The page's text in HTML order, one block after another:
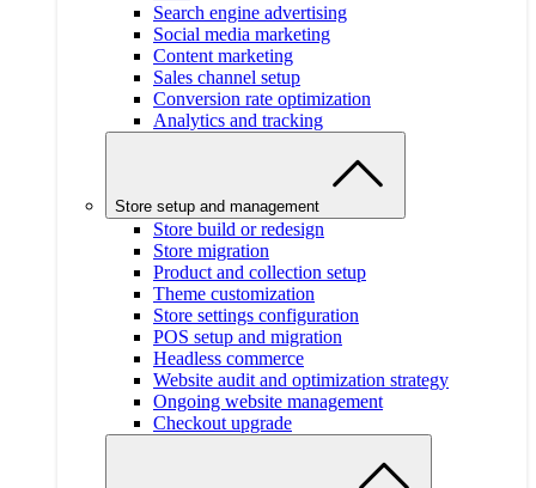
Search engine advertising
Social media marketing
Content marketing
Sales channel setup
Conversion rate optimization
Analytics and tracking
Store setup and management
Store build or redesign
Store migration
Product and collection setup
Theme customization
Store settings configuration
POS setup and migration
Headless commerce
Website audit and optimization strategy
Ongoing website management
Checkout upgrade